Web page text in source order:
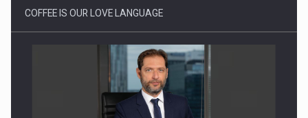
COFFEE IS OUR LOVE LANGUAGE